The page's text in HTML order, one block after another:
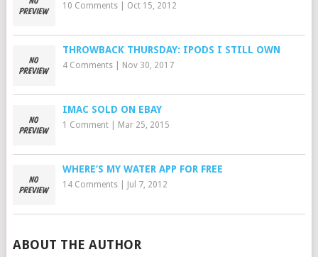
10 Comments| Oct 15, 2012
THROWBACK THURSDAY: IPODS I STILL OWN
4 Comments| Nov 30, 2017
IMAC SOLD ON EBAY
1 Comment| Mar 25, 2015
WHERE’S MY WATER APP FOR FREE
14 Comments| Jul 7, 2012
ABOUT THE AUTHOR